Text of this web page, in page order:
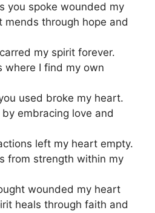
you spoke wounded my
mends through hope and
my spirit forever.
where I find my own
used broke my heart.
embracing love and
left my heart empty.
from strength within my
wounded my heart
heals through faith and